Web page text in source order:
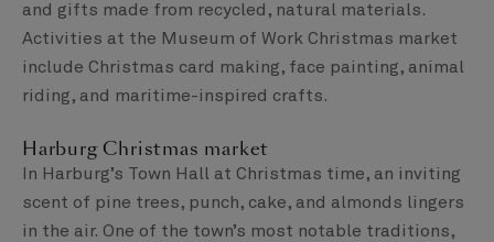
and gifts made from recycled, natural materials.
Activities at the Museum of Work Christmas market
include Christmas card making, face painting, animal
riding, and maritime-inspired crafts.
Harburg Christmas market
In Harburg’s Town Hall at Christmas time, an inviting
scent of pine trees, punch, cake, and almonds lingers
in the air. One of the town’s most notable traditions,